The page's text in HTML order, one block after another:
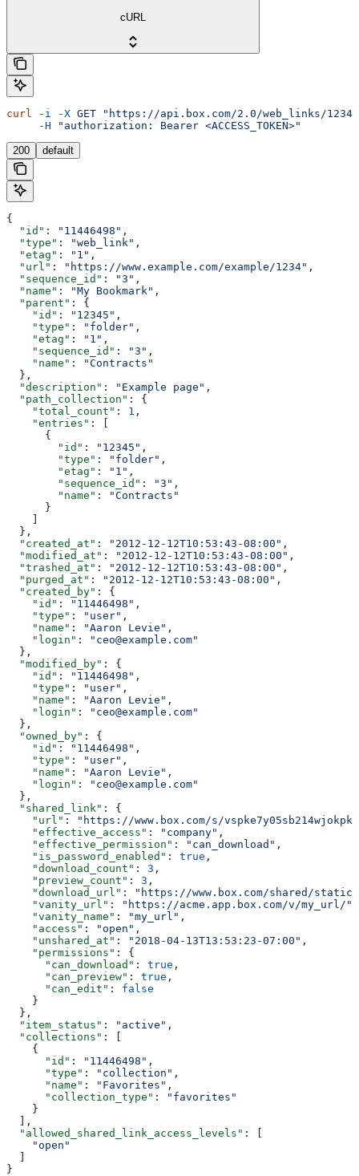
cURL
curl -i -X GET "https://api.box.com/2.0/web_links/
     -H
"authorization: Bearer <ACCESS_TOKEN>"
200 default
{
  "id"
: "11446498" ,
  "type"
: "web_link" ,
  "etag"
: "1" ,
  "url"
: "https://www.example.com/example/1234" ,
  "sequence_id"
: "3" ,
  "name"
: "My Bookmark" ,
  "parent"
: {
    "id"
: "12345" ,
    "type"
: "folder" ,
    "etag"
: "1" ,
    "sequence_id"
: "3" ,
    "name"
:
"Contracts"
  },
  "description"
: "Example page" ,
  "path_collection"
: {
    "total_count"
: 1 ,
    "entries"
: [
      {
        "id"
: "12345" ,
        "type"
: "folder" ,
        "etag"
: "1" ,
        "sequence_id"
: "3" ,
        "name"
:
"Contracts"
      }
    ]
  },
  "created_at"
: "2012-12-12T10:53:43-08:00" ,
  "modified_at"
: "2012-12-12T10:53:43-08:00" ,
  "trashed_at"
: "2012-12-12T10:53:43-08:00" ,
  "purged_at"
: "2012-12-12T10:53:43-08:00" ,
  "created_by"
: {
    "id"
: "11446498" ,
    "type"
: "user" ,
    "name"
: "Aaron Levie" ,
    "login"
:
"ceo@example.com"
  },
  "modified_by"
: {
    "id"
: "11446498" ,
    "type"
: "user" ,
    "name"
: "Aaron Levie" ,
    "login"
:
"ceo@example.com"
  },
  "owned_by"
: {
    "id"
: "11446498" ,
    "type"
: "user" ,
    "name"
: "Aaron Levie" ,
    "login"
:
"ceo@example.com"
  },
  "shared_link"
: {
    "url"
:
"https://www.box.com/s/vspke7y05sb214wjokpk"
    "effective_access"
: "company" ,
    "effective_permission"
: "can_download" ,
    "is_password_enabled"
: true ,
    "download_count"
: 3 ,
    "preview_count"
: 3 ,
    "download_url"
:
"https://www.box.com/shared/
    "vanity_url"
: "https://acme.app.box.com/v/my_url/"
    "vanity_name"
: "my_url" ,
    "access"
: "open" ,
    "unshared_at"
: "2018-04-13T13:53:23-07:00" ,
    "permissions"
: {
      "can_download"
: true ,
      "can_preview"
: true ,
      "can_edit"
: false
    }
  },
  "item_status"
: "active" ,
  "collections"
: [
    {
      "id"
: "11446498" ,
      "type"
: "collection" ,
      "name"
: "Favorites" ,
      "collection_type"
:
"favorites"
    }
  ],
  "allowed_shared_link_access_levels"
: [
    "open"
  ]
}